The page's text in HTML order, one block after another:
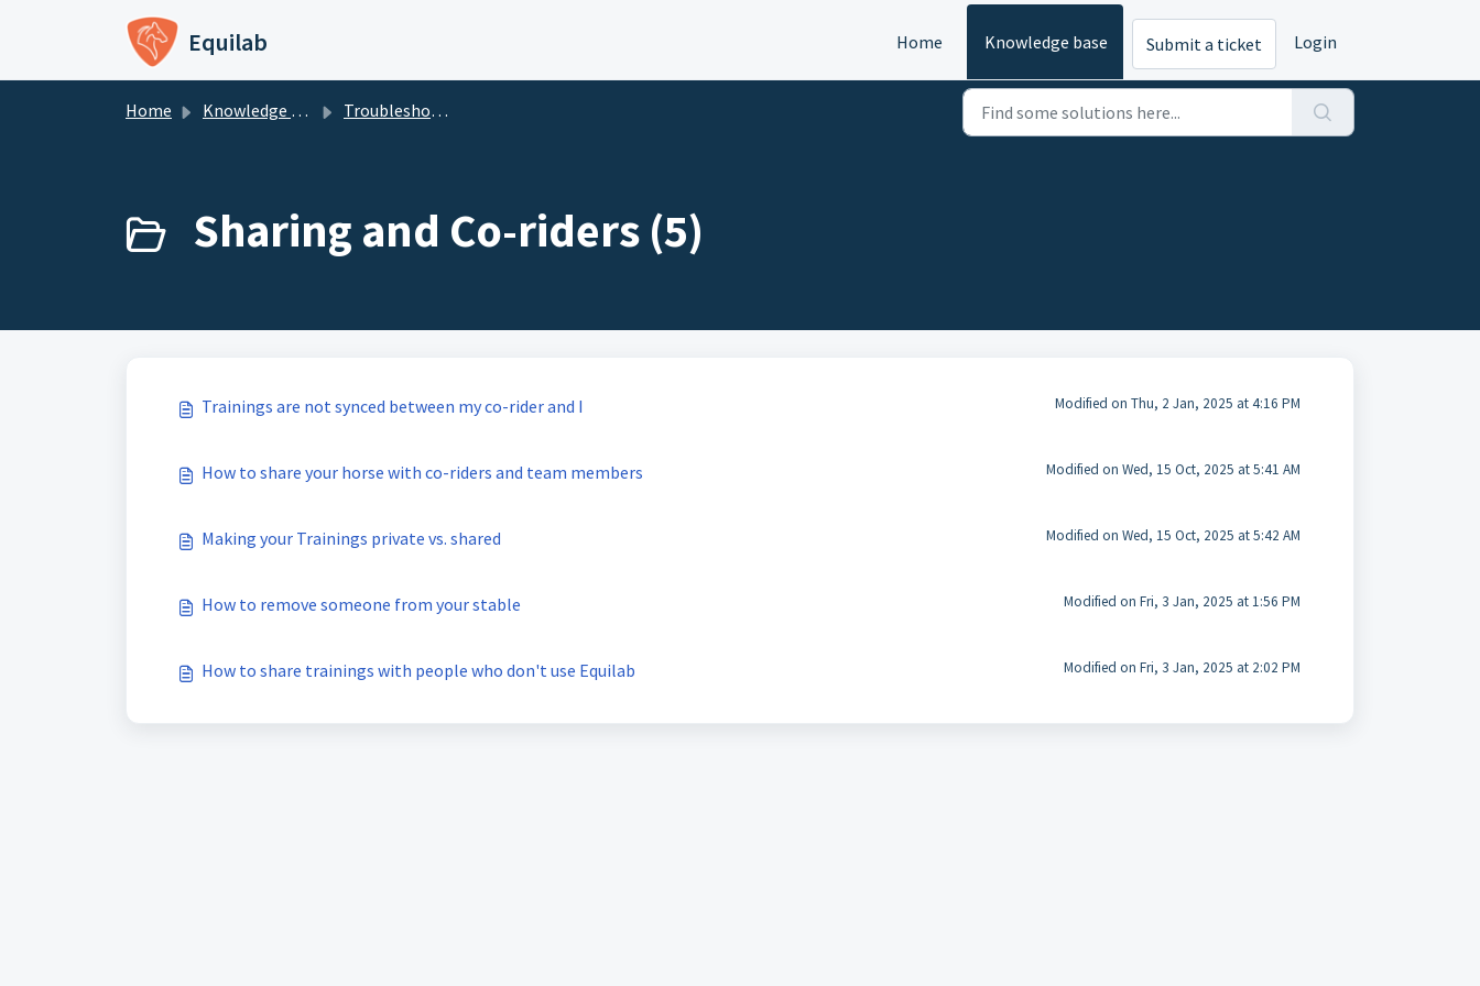
Equilab Home Knowledge base Submit a ticket Login
Home Knowledge base Troubleshooting - Equilab Support
Sharing and Co-riders (5)
Trainings are not synced between my co-rider and I Modified on Thu, 2 Jan, 2025 at 4:16 PM
How to share your horse with co-riders and team members Modified on Wed, 15 Oct, 2025 at 5:41 AM
Making your Trainings private vs. shared Modified on Wed, 15 Oct, 2025 at 5:42 AM
How to remove someone from your stable Modified on Fri, 3 Jan, 2025 at 1:56 PM
How to share trainings with people who don't use Equilab Modified on Fri, 3 Jan, 2025 at 2:02 PM